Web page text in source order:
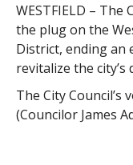
WESTFIELD –
the plug on the
District, ending an
revitalize the
The City
(Councilor James